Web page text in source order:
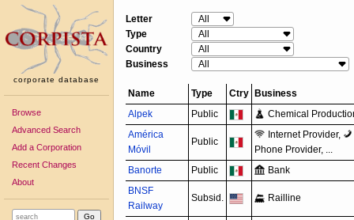
corporate database
Browse
Advanced Search
Add a Corporation
Recent Changes
About
Letter
Type
Country
Business
Name Type Ctry
Business
Alpek
Public
Chemical
América
Móvil
Public
Internet Provider,
Phone Provider, ...
Banorte
Public
Bank
BNSF
Railway
Subsid. Railline